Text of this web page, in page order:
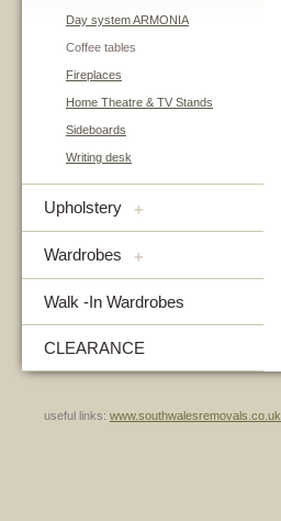
Day system ARMONIA
Coffee tables
Fireplaces
Home Theatre & TV Stands
Sideboards
Writing desk
Upholstery +
Wardrobes +
Walk -In Wardrobes
CLEARANCE
useful links: www.southwalesremovals.co.uk